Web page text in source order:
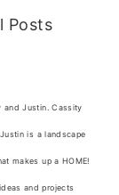
Posts
and Justin. Cassity
is a landscape
makes up a HOME!
and projects